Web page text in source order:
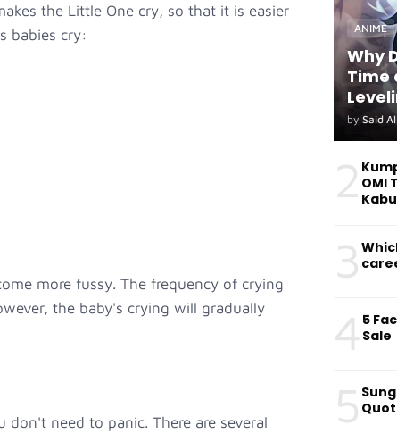
the Little One cry, so that it is easier
babies cry:
more fussy. The frequency of crying
the baby's crying will gradually
need to panic. There are several
ANIME
Why
Time
by Said
2 OMI
3
4 5
Sale
5